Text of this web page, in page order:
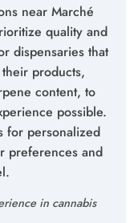
near Marché
quality and
dispensaries that
products,
content, to
possible.
for personalized
preferences and
in cannabis